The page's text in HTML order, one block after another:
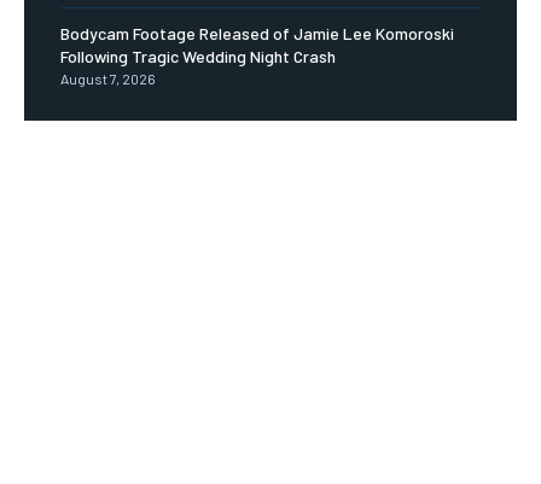
Bodycam Footage Released of Jamie Lee Komoroski
Following Tragic Wedding Night Crash
August 7, 2026